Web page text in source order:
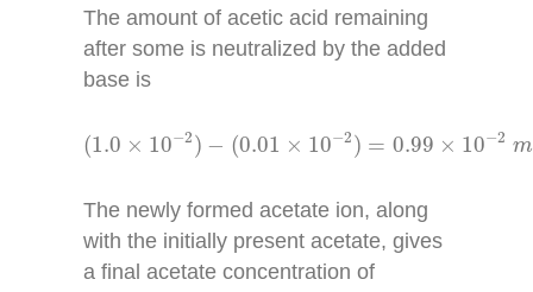
The amount of acetic acid remaining
after some is neutralized by the added
base is
(1.0 × 10−2) − (0.01 × 10−2) = 0.99 × 10−2 m
( 1.0×10− −(0.01 10−2 0.99× − 2m
The newly formed acetate ion, along
with the initially present acetate, gives
a final acetate concentration of